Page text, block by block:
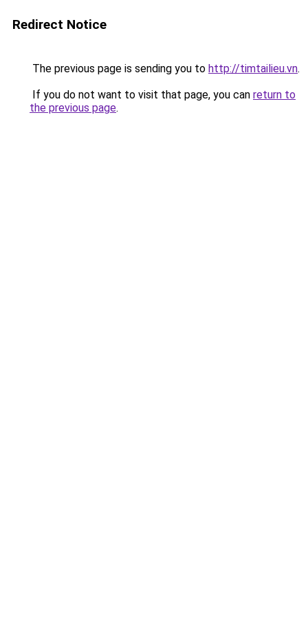
Redirect Notice
The previous page is sending you to http://timtailieu.vn.
If you do not want to visit that page, you can return to
the previous page.